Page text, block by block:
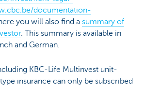
documentation-
you will also find a summary of
. This summary is available in
and German.
KBC-Life Multinvest unit-
insurance can only be subscribed